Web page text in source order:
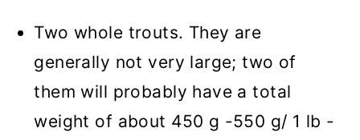
Two whole trouts. They are
generally not very large; two of
them will probably have a total
weight of about 450 g -550 g/ 1 lb -